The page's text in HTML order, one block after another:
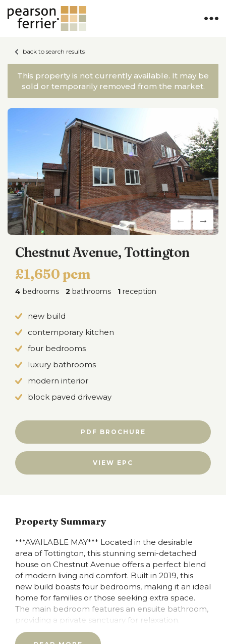
back to search results
This property is not currently available. It may be
sold or temporarily removed from the market.
Chestnut Avenue, Tottington
£1,650 pcm
4 bedrooms 2 bathrooms 1 reception
new build
contemporary kitchen
four bedrooms
luxury bathrooms
modern interior
block paved driveway
PDF BROCHURE
VIEW EPC
Property Summary
***AVAILABLE MAY*** Located in the desirable
area of Tottington, this stunning semi-detached
house on Chestnut Avenue offers a perfect blend
of modern living and comfort. Built in 2019, this
new build boasts four bedrooms, making it an ideal
home for families or those seeking extra space.
The main bedroom features an ensuite bathroom,
providing a private sanctuary for relaxation.